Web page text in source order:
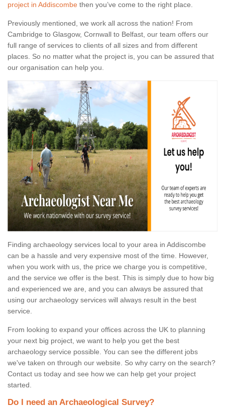
project in Addiscombe then you’ve come to the right place.
Previously mentioned, we work all across the nation! From
Cambridge to Glasgow, Cornwall to Belfast, our team offers our
full range of services to clients of all sizes and from different
places. So no matter what the project is, you can be assured that
our organisation can help you.
Finding archaeology services local to your area in Addiscombe
can be a hassle and very expensive most of the time. However,
when you work with us, the price we charge you is competitive,
and the service we offer is the best. This is simply due to how big
and experienced we are, and you can always be assured that
using our archaeology services will always result in the best
service.
From looking to expand your offices across the UK to planning
your next big project, we want to help you get the best
archaeology service possible. You can see the different jobs
we've taken on through our website. So why carry on the search?
Contact us today and see how we can help get your project
started.
Do I need an Archaeological Survey?